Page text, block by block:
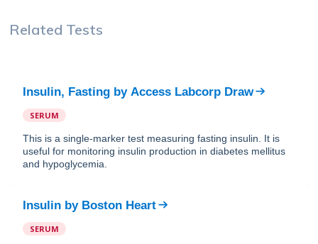
Related Tests
Insulin, Fasting by Access Labcorp Draw
SERUM
This is a single-marker test measuring fasting insulin. It is
useful for monitoring insulin production in diabetes mellitus
and hypoglycemia.
Insulin by Boston Heart
SERUM